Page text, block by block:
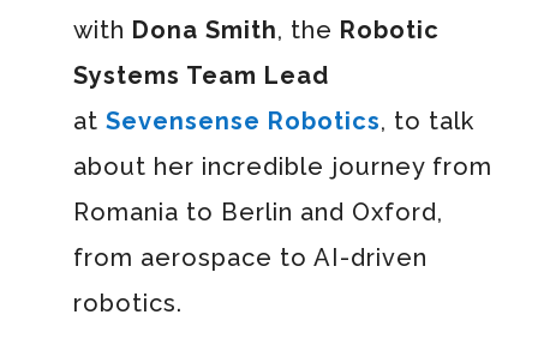
with Dona Smith, the Robotic
Systems Team Lead
at Sevensense Robotics, to talk
about her incredible journey from
Romania to Berlin and Oxford,
from aerospace to AI-driven
robotics.